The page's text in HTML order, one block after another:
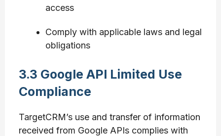
access
Comply with applicable laws and legal
obligations
3.3 Google API Limited Use
Compliance
TargetCRM’s use and transfer of information
received from Google APIs complies with